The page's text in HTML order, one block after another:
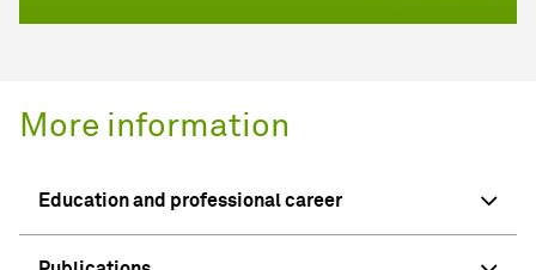
More information
Education and professional career